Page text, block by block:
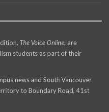
The Voice Online, are
students as part of their
news and South Vancouver
to Boundary Road, 41st